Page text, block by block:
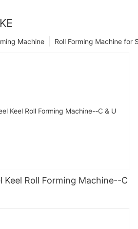
Roll Forming Machine for
Machine
Keel Roll Forming Machine--C